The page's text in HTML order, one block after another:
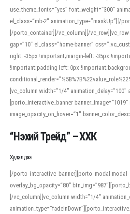
use_theme_fonts=”yes” font_weight=”300″
el_class=”mb-2″ animation_type=”maskUp”][/
[/porto_container][/vc_column][/vc_row][vc_row
gap=”10″ el_class=”home-banner”
right: -35px !important;margin-left: -35px
!important;padding-left: 0px
[vc_column width=”1/4″ animation_delay=”100″
[porto_interactive_banner banner_image=”1019″
image_opacity_on_hover=”1″
When working with foreign words, accurate
help learners and professionals alike. For quick
an established online translator to compare
pronunciations, and examine phonetic scripts
vowel quality. Users appreciate clear examples
how sounds shift in fast speech.
“Нэхий Трейд” – ХХК
Худалдаа
[/porto_interactive_banner][porto_modal
overlay_bg_opacity=”80″
[/vc_column][vc_column width=”1/4″